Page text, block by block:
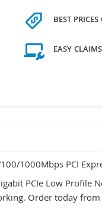
BEST
EASY
1000Mbps PCI
PCIe Low Profile
Order today